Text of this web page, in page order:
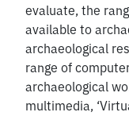
evaluate, the
available to
archaeological
range of
archaeological
multimedia,